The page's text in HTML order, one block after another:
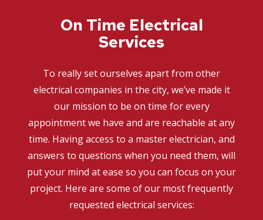
On Time Electrical
Services
To really set ourselves apart from other
electrical companies in the city, we’ve made it
our mission to be on time for every
appointment we have and are reachable at any
time. Having access to a master electrician, and
answers to questions when you need them, will
put your mind at ease so you can focus on your
project. Here are some of our most frequently
requested electrical services: